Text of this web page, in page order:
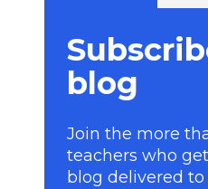
blog
Join the more
teachers who
blog delivered